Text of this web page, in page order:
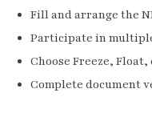
Fill and arrange the
Participate in
Choose Freeze,
Complete document